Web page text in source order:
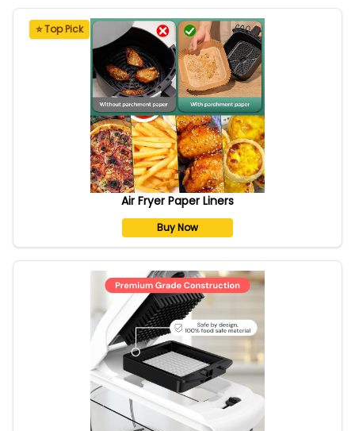
⭐ Top Pick
Air Fryer Paper Liners
Buy Now